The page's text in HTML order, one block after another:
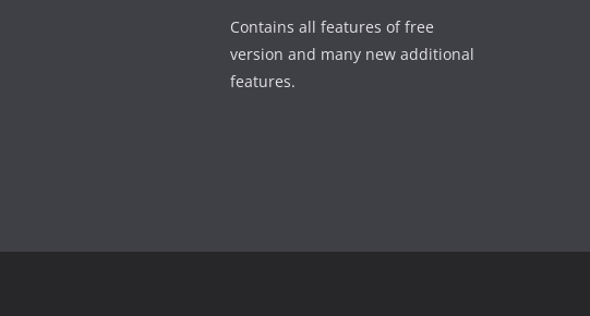
Contains all features of free
version and many new additional
features.